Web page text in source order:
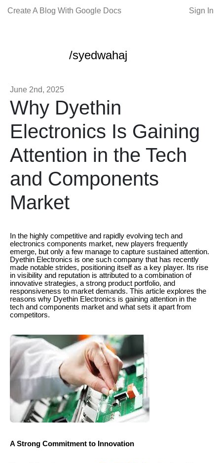
Create A Blog With Google Docs Sign In
/syedwahaj
June 2nd, 2025
Why Dyethin
Electronics Is Gaining
Attention in the Tech
and Components
Market
In the highly competitive and rapidly evolving tech and
electronics components market, new players frequently
emerge, but only a few manage to capture sustained attention.
Dyethin Electronics is one such company that has recently
made notable strides, positioning itself as a key player. Its rise
in visibility and reputation is attributed to a combination of
innovative strategies, a strong product portfolio, and
responsiveness to market demands. This article explores the
reasons why Dyethin Electronics is gaining attention in the
tech and components market and what sets it apart from
competitors.
A Strong Commitment to Innovation